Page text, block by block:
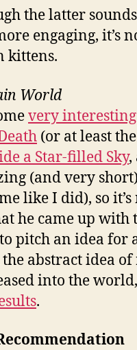
the latter sounds
engaging, it’s
kittens.
World
very interesting
(or at least
a Star-filled Sky,
(and very
like I did), so it’s
he came up with
pitch an idea for
abstract idea
into the
.